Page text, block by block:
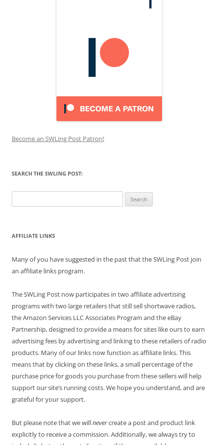
Become an SWLing Post Patron!
SEARCH THE SWLING POST:
for:
AFFILIATE LINKS
Many of you have suggested in the past that the SWLing Post join
an affiliate links program.
The SWLing Post now participates in two affiliate advertising
programs with two large retailers that still sell shortwave radios,
the Amazon Services LLC Associates Program and the eBay
Partnership, designed to provide a means for sites like ours to earn
advertising fees by advertising and linking to these retailers of radio
products. Many of our links now function as affiliate links. This
means that by clicking on these links, a small percentage of the
purchase price for goods you purchase from these sellers will help
support our site’s running costs. We hope you understand, and are
grateful for your support.
But please note that we willnevercreate a post and product link
explicitly to receive a commission. Additionally, we always try to